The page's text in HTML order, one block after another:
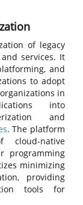
of legacy
services. It
and
to adopt
in
into
and
. The platform
cloud-native
programming
minimizing
providing
tools for